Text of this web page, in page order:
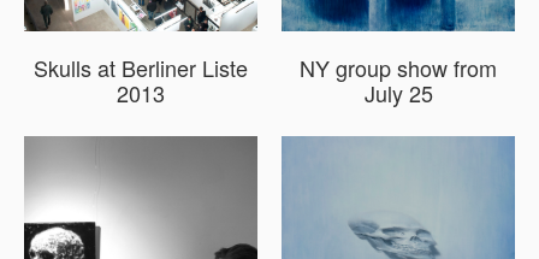
Skulls at Berliner Liste
2013
NY group show from
July 25